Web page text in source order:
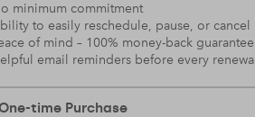
minimum commitment
to easily reschedule, pause, or cancel
of mind – 100% money-back guarantee
email reminders before every renewal
time Purchase